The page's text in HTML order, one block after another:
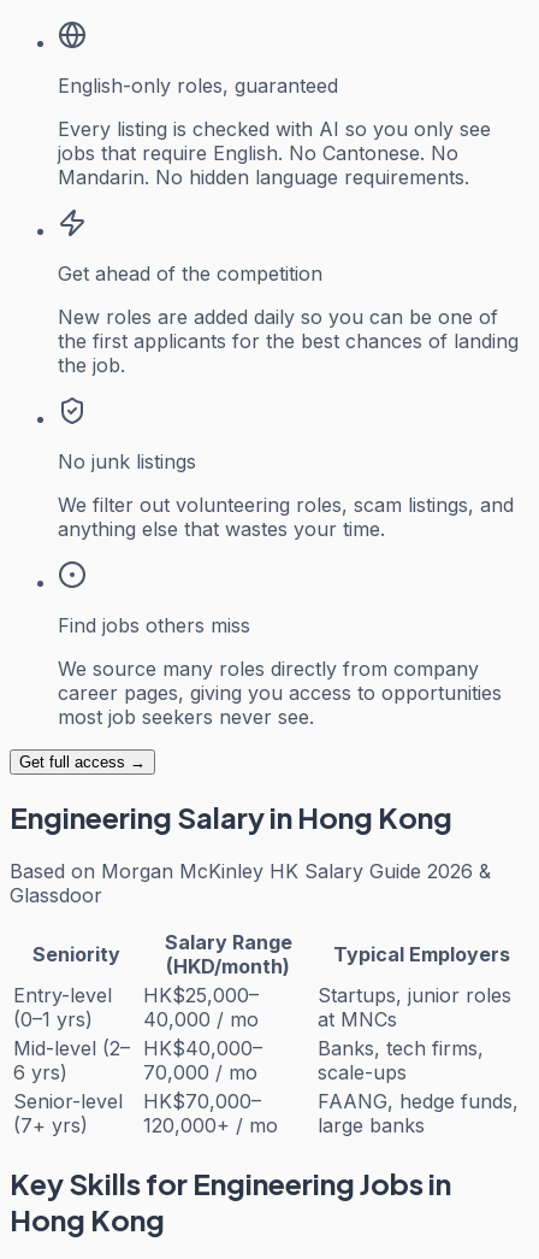
English-only roles, guaranteed
Every listing is checked with AI so you only see
jobs that require English. No Cantonese. No
Mandarin. No hidden language requirements.
Get ahead of the competition
New roles are added daily so you can be one of
the first applicants for the best chances of landing
the job.
No junk listings
We filter out volunteering roles, scam listings, and
anything else that wastes your time.
Find jobs others miss
We source many roles directly from company
career pages, giving you access to opportunities
most job seekers never see.
Get full access →
Engineering Salary in Hong Kong
Based on Morgan McKinley HK Salary Guide 2026 &
Glassdoor
Seniority
Salary Range
(HKD/month)
Typical Employers
Entry-level
(0–1 yrs)
HK$25,000–
40,000 / mo
Startups, junior roles
at MNCs
Mid-level (2–
6 yrs)
HK$40,000–
70,000 / mo
Banks, tech firms,
scale-ups
Senior-level
(7+ yrs)
HK$70,000–
120,000+ / mo
FAANG, hedge funds,
large banks
Key Skills for EngineeringJobs in
Hong Kong